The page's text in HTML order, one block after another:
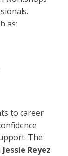
as:
to career
The
Jessie Reyez